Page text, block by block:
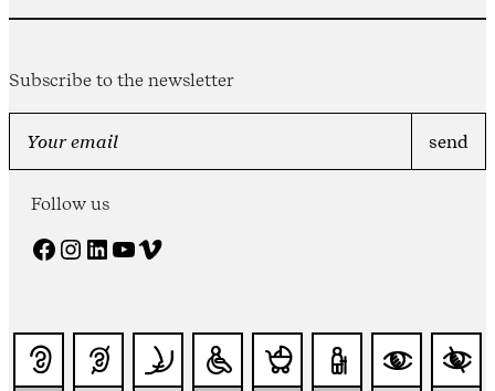
Subscribe to the newsletter
Follow us
Facebook Instagram LinkedIn YouTube Vimeo